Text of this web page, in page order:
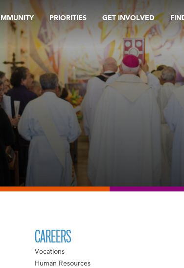
PRIORITIES GET INVOLVED
CAREERS
Vocations
Human Resources